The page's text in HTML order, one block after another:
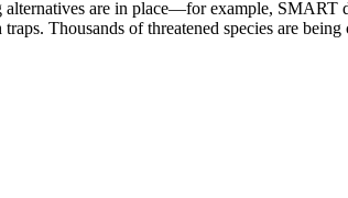
are in place—for example, SMART
Thousands of threatened species are